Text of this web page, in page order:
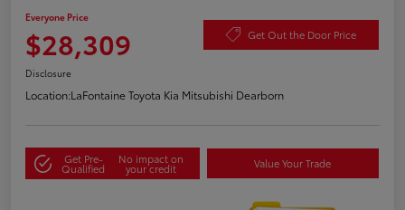
Everyone Price
$28,309 Get Out the Door Price
Disclosure
Location:LaFontaine Toyota Kia Mitsubishi Dearborn
Get Pre-
Qualified
No impact on
your credit Value Your Trade